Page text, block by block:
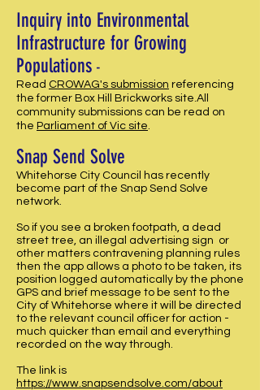
Inquiry into Environmental
Infrastructure for Growing
Populations -
Read CROWAG's submission referencing
the former Box Hill Brickworks site.All
community submissions can be read on
the Parliament of Vic site.
Snap Send Solve
Whitehorse City Council has recently
become part of the Snap Send Solve
network.
So if you see a broken footpath, a dead
street tree, an illegal advertising sign or
other matters contravening planning rules
then the app allows a photo to be taken, its
position logged automatically by the phone
GPS and brief message to be sent to the
City of Whitehorse where it will be directed
to the relevant council officer for action -
much quicker than email and everything
recorded on the way through.
The link is
https://www.snapsendsolve.com/about